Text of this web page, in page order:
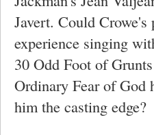
Javert. Could Crowe's
experience singing
30 Odd Foot of
Ordinary Fear of God
him the casting edge?